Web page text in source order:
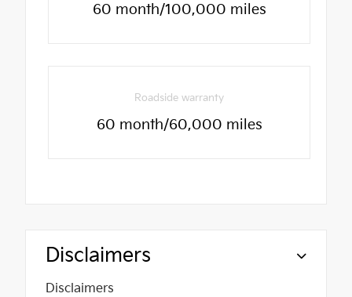
60 month/100,000 miles
Roadside warranty
60 month/60,000 miles
Disclaimers
Disclaimers